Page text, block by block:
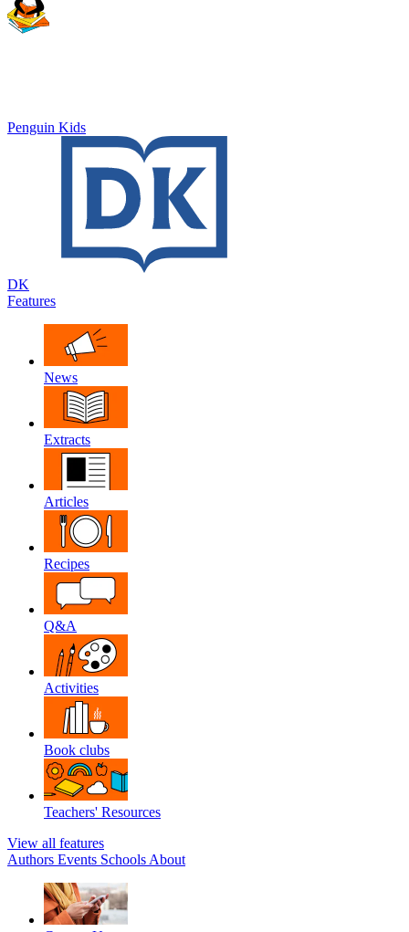
Penguin Kids
DK
Features
News
Extracts
Articles
Recipes
Q&A
Activities
Book clubs
Teachers' Resources
View all features
Authors Events Schools About